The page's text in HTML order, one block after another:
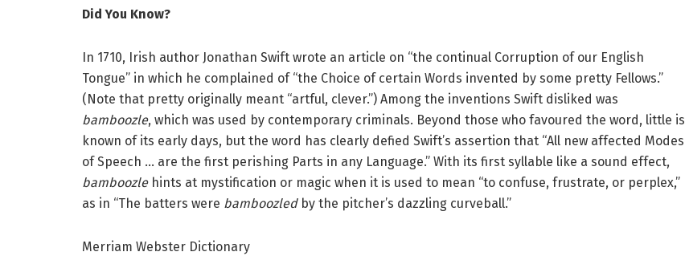
Did You Know?
In 1710, Irish author Jonathan Swift wrote an article on “the continual Corruption of our English
Tongue” in which he complained of “the Choice of certain Words invented by some pretty Fellows.”
(Note that pretty originally meant “artful, clever.”) Among the inventions Swift disliked was
bamboozle, which was used by contemporary criminals. Beyond those who favoured the word, little is
known of its early days, but the word has clearly defied Swift’s assertion that “All new affected Modes
of Speech … are the first perishing Parts in any Language.” With its first syllable like a sound effect,
bamboozle hints at mystification or magic when it is used to mean “to confuse, frustrate, or perplex,”
as in “The batters were bamboozledby the pitcher’s dazzling curveball.”
Merriam Webster Dictionary